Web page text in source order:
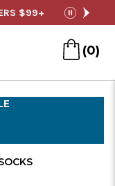
$99+ pause
(0)